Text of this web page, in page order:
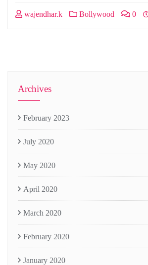
wajendhar.k Bollywood 0
Archives
February 2023
July 2020
May 2020
April 2020
March 2020
February 2020
January 2020